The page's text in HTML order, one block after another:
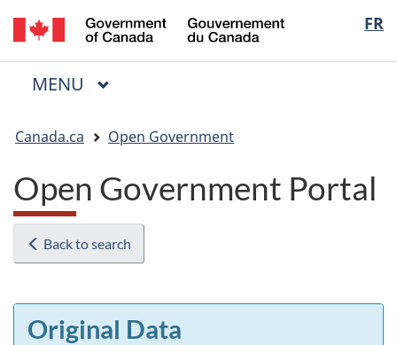
Skip
to
main
Skip
to
"About
Switch
to
basic
FR
du
Menu
MAIN
MENU
are
here:
Canada.ca Open Government
Open Government Portal
Back to search
Original Data